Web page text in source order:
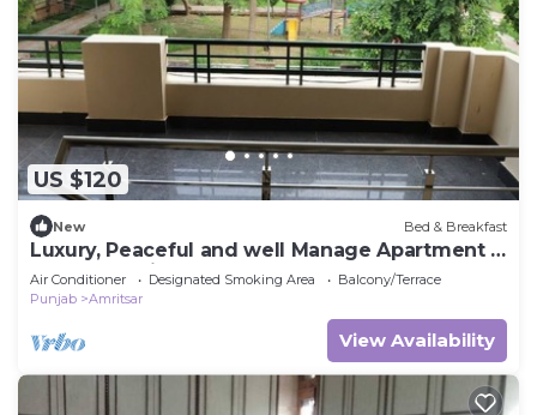
US $120
New Bed & Breakfast
Luxury, Peaceful and well Manage Apartment -
Just 10-15 mins
Air Conditioner Designated Smoking Area
Balcony/Terrace
Punjab
Amritsar
View Availability